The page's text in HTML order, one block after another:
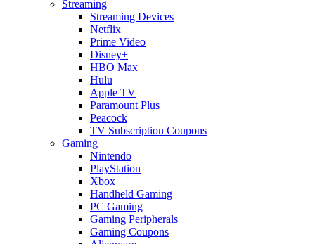
Streaming
Streaming Devices
Netflix
Prime Video
Disney+
HBO Max
Hulu
Apple TV
Paramount Plus
Peacock
TV Subscription Coupons
Gaming
Nintendo
PlayStation
Xbox
Handheld Gaming
PC Gaming
Gaming Peripherals
Gaming Coupons